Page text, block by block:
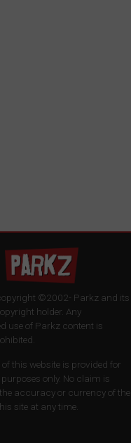
©2002- Parkz and its
holder. Any
use of Parkz content is
this website is provided for
only. No claim is
accuracy or currency of the
site at any time.